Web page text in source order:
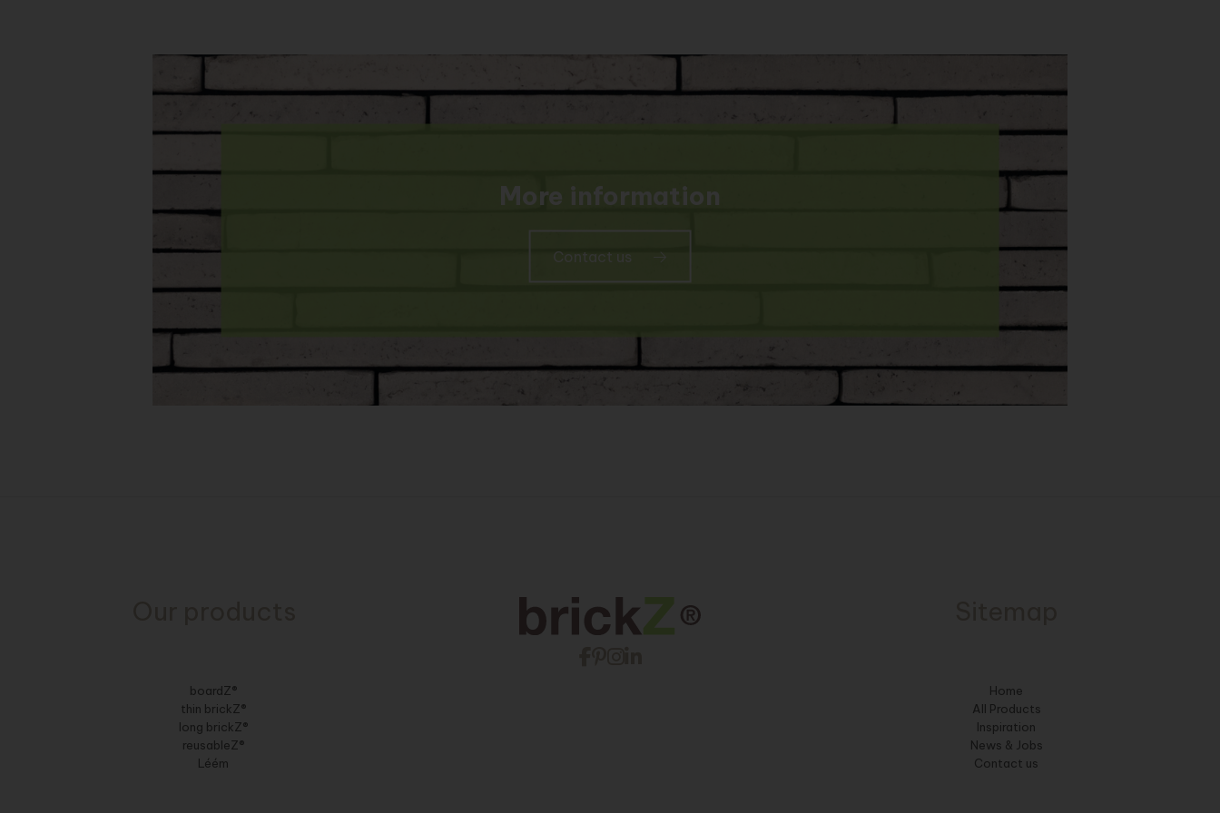
More information
Contact us
boardZ®
thin brickZ®
long brickZ®
reusableZ®
Léém
Home
All Products
Inspiration
News & Jobs
Contact us